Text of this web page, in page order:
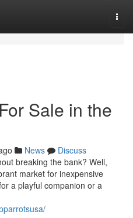
Sale in the
News
Discuss
breaking the bank? Well,
market for inexpensive
a playful companion or a